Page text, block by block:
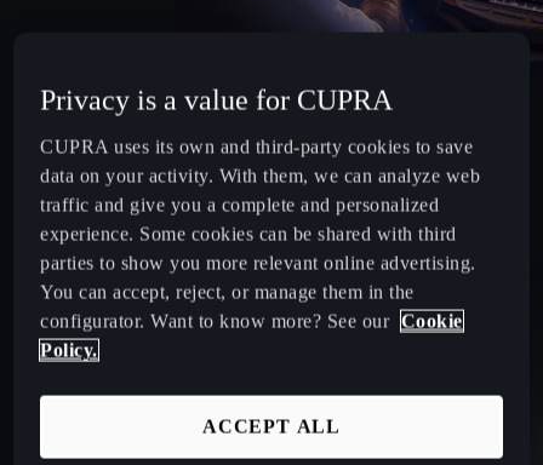
WHY CHOOSE FINANCIAL SERVICES?
Flexible Financing: Customisable plans for business
contract hire, personal finance and more.
No Ownership Pressure: Operating Lease lets you drive
without ownership worries.
Tailored for Fleet Managers: We offer specialised solutions
Privacy is a value for CUPRA
CUPRA uses its own and third-party cookies to save
data on your activity. With them, we can analyze web
traffic and give you a complete and personalized
experience. Some cookies can be shared with third
parties to show you more relevant online advertising.
You can accept, reject, or manage them in the
configurator. Want to know more? See our Cookie
Policy.
ACCEPT ALL